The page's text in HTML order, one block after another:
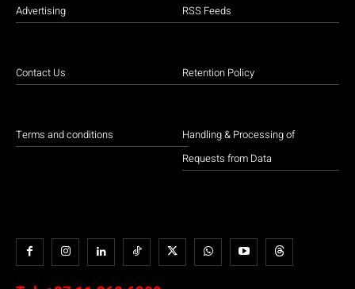
Advertising
Contact Us
Terms and conditions
RSS Feeds
Retention Policy
Handling & Processing of
Requests from Data